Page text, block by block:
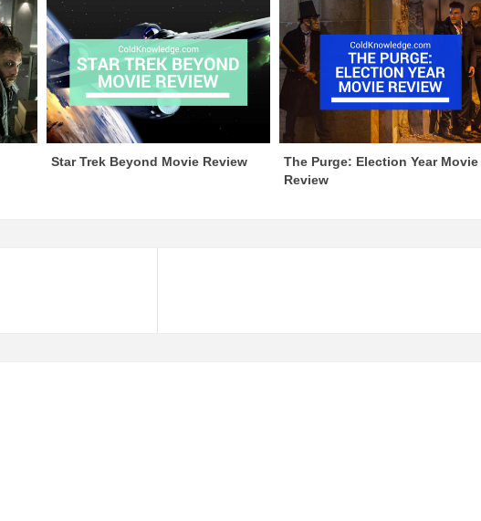
Star Trek Beyond Movie Review
The Purge: Election Year Movie
Review